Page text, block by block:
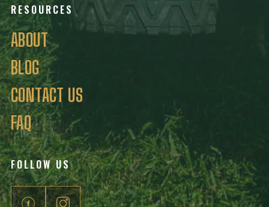
RESOURCES
ABOUT
BLOG
CONTACT US
FAQ
FOLLOW US